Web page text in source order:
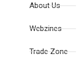
About Us
Webzines
Trade Zone